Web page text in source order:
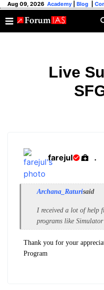
Aug 09, 2026 Academy Blog
Live
farejul .
Archana_Raturisaid
I received a lot of help
programs like
Thank you for your
Program